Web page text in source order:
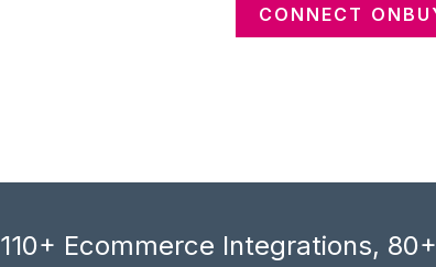
CONNECT
110+ Ecommerce Integrations,